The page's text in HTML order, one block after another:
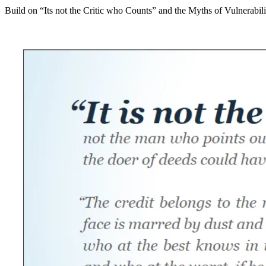
Build on “Its not the Critic who Counts” and the Myths of